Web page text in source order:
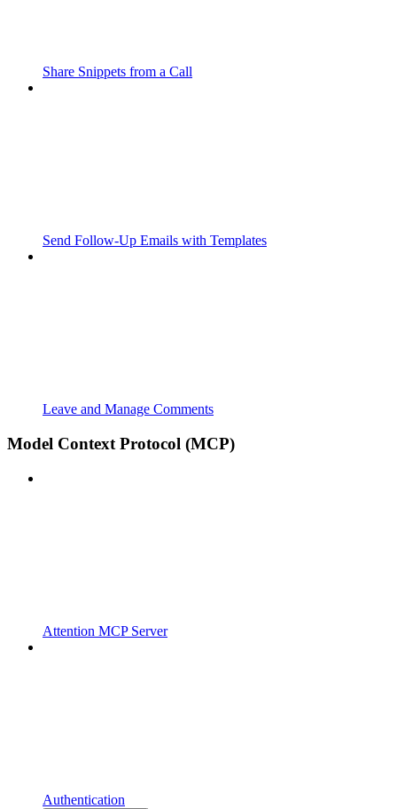
Share Snippets from a Call
Send Follow‑Up Emails with Templates
Leave and Manage Comments
Model Context Protocol (MCP)
Attention MCP Server
Authentication